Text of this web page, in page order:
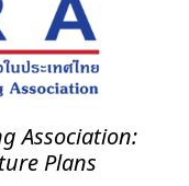
Association:
Plans